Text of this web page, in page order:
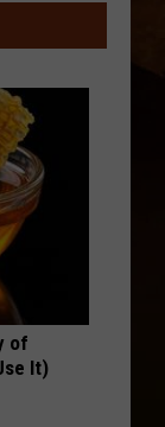
of
It)